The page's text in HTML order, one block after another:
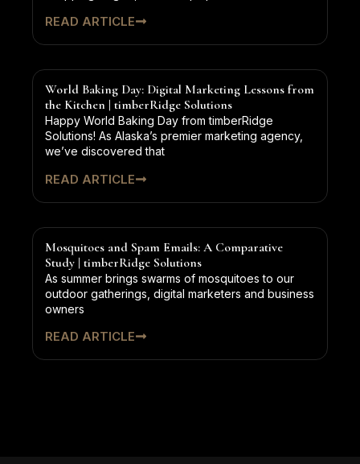
READ ARTICLE
World Baking Day: Digital Marketing Lessons from
the Kitchen | timberRidge Solutions
Happy World Baking Day from timberRidge
Solutions! As Alaska’s premier marketing agency,
we’ve discovered that
READ ARTICLE
Mosquitoes and Spam Emails: A Comparative
Study | timberRidge Solutions
As summer brings swarms of mosquitoes to our
outdoor gatherings, digital marketers and business
owners
READ ARTICLE